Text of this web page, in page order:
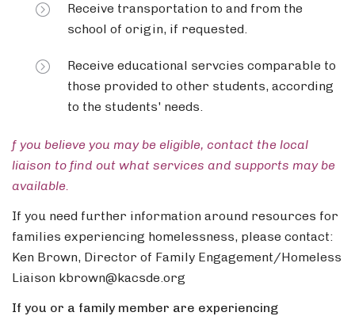
Receive transportation to and from the
school of origin, if requested.
Receive educational servcies comparable to
those provided to other students, according
to the students' needs.
f you believe you may be eligible, contact the local
liaison to find out what services and supports may be
available.
If you need further information around resources for
families experiencing homelessness, please contact:
Ken Brown, Director of Family Engagement/Homeless
Liaison kbrown@kacsde.org
If you or a family member are experiencing